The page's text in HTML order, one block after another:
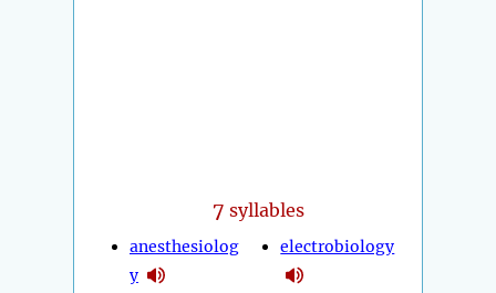
7 syllables
anesthesiolog
y
electrobiology